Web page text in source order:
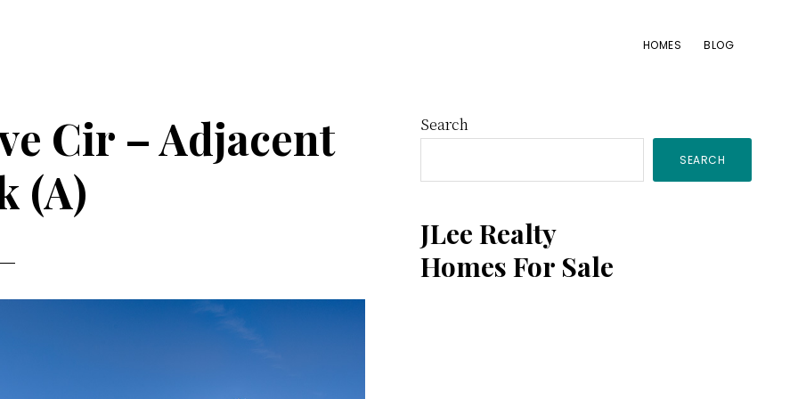
HOMES BLOG
Cir – Adjacent
(A)
Primary
Sidebar
Search
SEARCH
JLee Realty
Homes For Sale